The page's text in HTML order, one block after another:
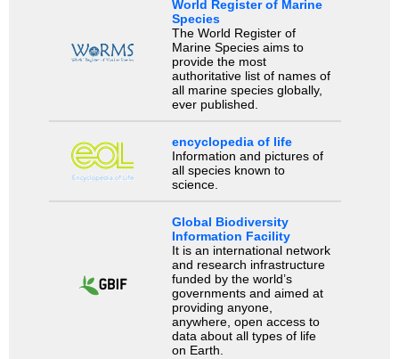
World Register of Marine
Species
The World Register of
Marine Species aims to
provide the most
authoritative list of names of
all marine species globally,
ever published.
encyclopedia of life
Information and pictures of
all species known to
science.
Global Biodiversity
Information Facility
It is an international network
and research infrastructure
funded by the world’s
governments and aimed at
providing anyone,
anywhere, open access to
data about all types of life
on Earth.